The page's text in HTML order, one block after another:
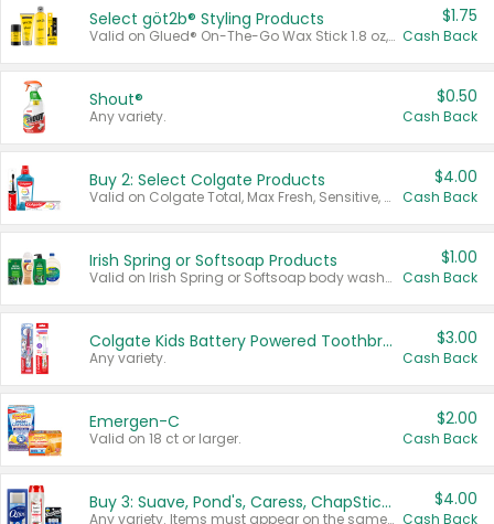
Select göt2b® Styling Products
Valid on Glued® On-The-Go Wax Stick 1.8 oz, Blasting Freeze Spray® Extra Strong Rigid Hold for Spiked Styles 12 oz, Styling Spiking Glue Water-Resistant Bold Screaming Hold Spikes 6 oz, 2-in-1 Brow Gel & Edge Control Strong Hold Eyebrow & Hair Mascara 0.54 oz.
$1.75
Cash Back
Shout®
Any variety.
$0.50
Cash Back
Buy 2: Select Colgate Products
Valid on Colgate Total, Max Fresh, Sensitive, Optic White Advanced, Stain Fighter, Purple or Charcoal toothpastes 3 oz or larger, Colgate 360°, Total, Gum Health, Expert or Optic White toothbrushes , mouthwashes or mouth rinses 16 oz or larger. Excludes 3 pack toothpastes. Items must appear on the same receipt.
$4.00
Cash Back
Irish Spring or Softsoap Products
Valid on Irish Spring or Softsoap body washes 20 oz or larger, Irish Spring bar soap multi-packs 6 ct or larger, or Softsoap liquid hand soap refills 50 oz.
$1.00
Cash Back
Colgate Kids Battery Powered Toothbrushes
Any variety.
$3.00
Cash Back
Emergen-C
Valid on 18 ct or larger.
$2.00
Cash Back
Buy 3: Suave, Pond's, Caress, ChapStick, Q-Tip, St. Ives, or Noxzema Products
Any variety. Items must appear on the same receipt. One (1) multi-pack is considered one (1) item purchased.
$4.00
Cash Back